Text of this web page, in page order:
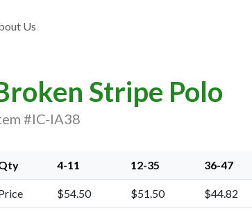
Us
Stripe Polo
#IC-IA38
4-11 12-35 36-47
$54.50 $51.50 $44.82